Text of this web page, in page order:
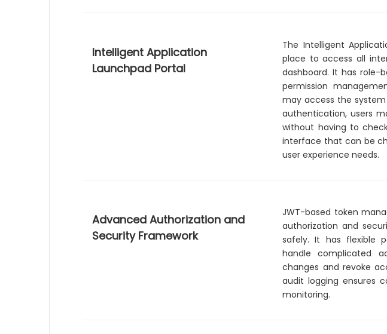
Intelligent Application
Launchpad Portal
The Intelligent
place to access all
dashboard. It has role-
permission
may access the
authentication, users
without having to
interface that can be
user experience needs.
Advanced Authorization and
Security Framework
JWT-based token
authorization and
safely. It has flexible
handle complicated
changes and revoke
audit logging ensures
monitoring.